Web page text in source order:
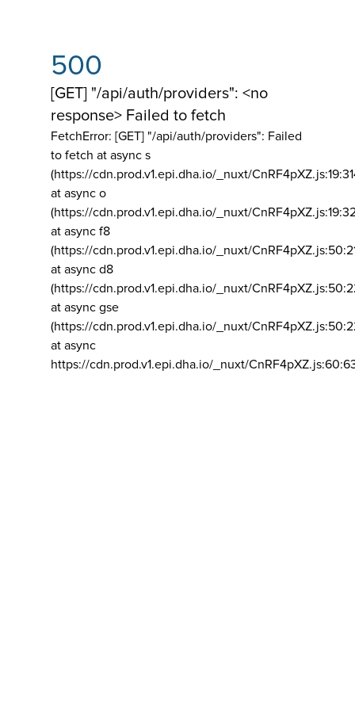
500
[GET] "/api/auth/providers": <no
response> Failed to fetch
FetchError: [GET] "/api/auth/providers": Failed
to fetch at async s
(https://cdn.prod.v1.epi.dha.io/_nuxt/
at async o
(https://cdn.prod.v1.epi.dha.io/_nuxt/
at async f8
(https://cdn.prod.v1.epi.dha.io/_nuxt/
at async d8
(https://cdn.prod.v1.epi.dha.io/_nuxt/
at async gse
(https://cdn.prod.v1.epi.dha.io/_nuxt/
at async
https://cdn.prod.v1.epi.dha.io/_nuxt/